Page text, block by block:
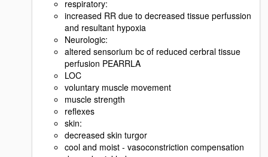
respiratory:
increased RR due to decreased tissue perfussion
and resultant hypoxia
Neurologic:
altered sensorium bc of reduced cerbral tissue
perfusion PEARRLA
LOC
voluntary muscle movement
muscle strength
reflexes
skin:
decreased skin turgor
cool and moist - vasoconstriction compensation